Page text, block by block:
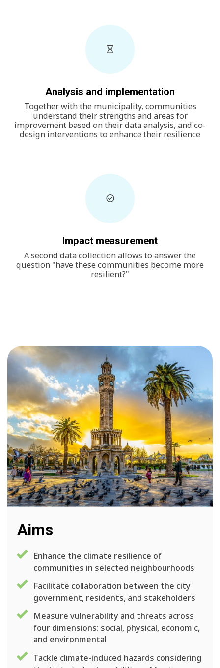
Analysis and implementation
Together with the municipality, communities
understand their strengths and areas for
improvement based on their data analysis, and co-
design interventions to enhance their resilience
Impact measurement
A second data collection allows to answer the
question "have these communities become more
resilient?"
Aims
Enhance the climate resilience of
communities in selected neighbourhoods
Facilitate collaboration between the city
government, residents, and stakeholders
Measure vulnerability and threats across
four dimensions: social, physical, economic,
and environmental
Tackle climate-induced hazards considering